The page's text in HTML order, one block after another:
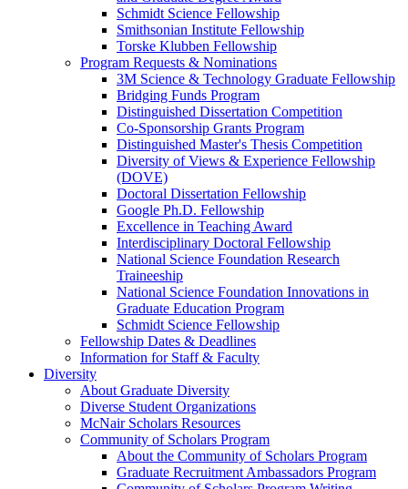
Schmidt Science Fellowship
Smithsonian Institute Fellowship
Torske Klubben Fellowship
Program Requests & Nominations
3M Science & Technology Graduate Fellowship
Bridging Funds Program
Distinguished Dissertation Competition
Co-Sponsorship Grants Program
Distinguished Master's Thesis Competition
Diversity of Views & Experience Fellowship
(DOVE)
Doctoral Dissertation Fellowship
Google Ph.D. Fellowship
Excellence in Teaching Award
Interdisciplinary Doctoral Fellowship
National Science Foundation Research
Traineeship
National Science Foundation Innovations in
Graduate Education Program
Schmidt Science Fellowship
Fellowship Dates & Deadlines
Information for Staff & Faculty
Diversity
About Graduate Diversity
Diverse Student Organizations
McNair Scholars Resources
Community of Scholars Program
About the Community of Scholars Program
Graduate Recruitment Ambassadors Program